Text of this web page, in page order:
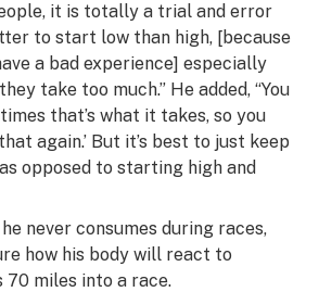
it is totally a trial and error
to start low than high, [because
a bad experience] especially
take too much.” He added, “You
that’s what it takes, so you
that again.’ But it’s best to just keep
opposed to starting high and
never consumes during races,
how his body will react to
70 miles into a race.